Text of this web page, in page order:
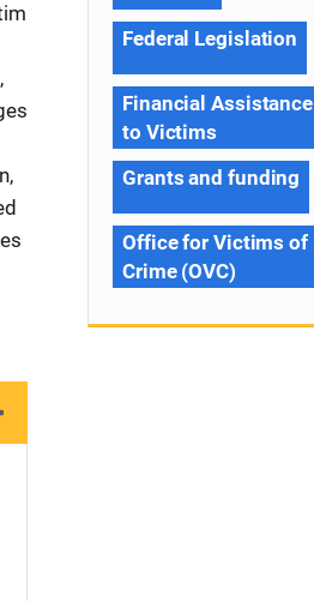
Federal Legislation
Financial Assistance
to Victims
Grants and funding
Office for Victims of
Crime (OVC)